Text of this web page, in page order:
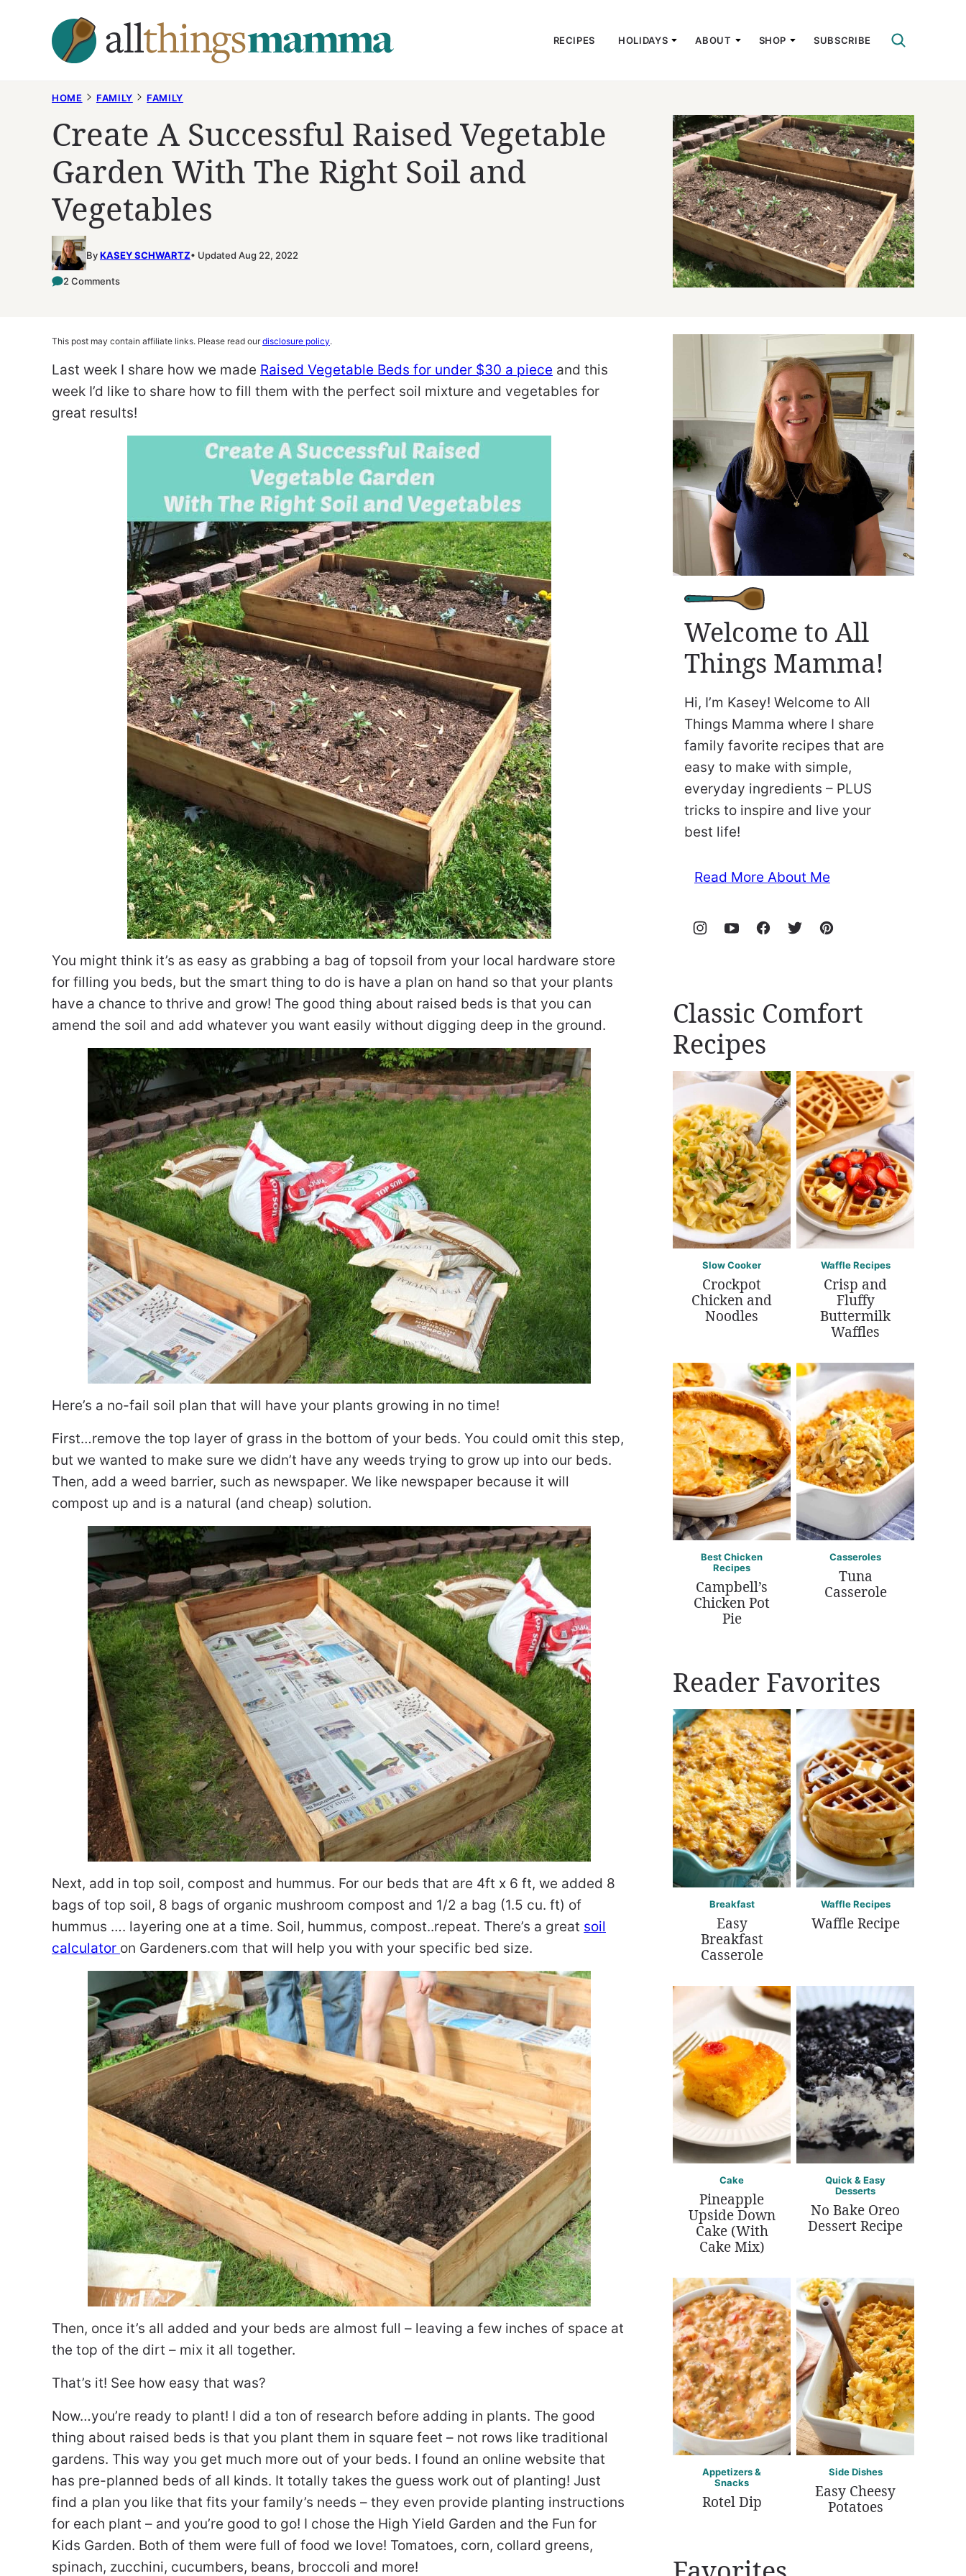
RECIPES HOLIDAYS ABOUT SHOP SUBSCRIBE
HOME FAMILY FAMILY
Create A Successful Raised Vegetable
Garden With The Right Soil and
Vegetables
ByKASEY SCHWARTZ Updated Aug 22, 2022
2 Comments
This post may contain affiliate links. Please read ourdisclosure policy.
Last week I share how we made Raised Vegetable Beds for under $30 a piece and this
week I’d like to share how to fill them with the perfect soil mixture and vegetables for
great results!
You might think it’s as easy as grabbing a bag of topsoil from your local hardware store
for filling you beds, but the smart thing to do is have a plan on hand so that your plants
have a chance to thrive and grow! The good thing about raised beds is that you can
amend the soil and add whatever you want easily without digging deep in the ground.
Here’s a no-fail soil plan that will have your plants growing in no time!
First…remove the top layer of grass in the bottom of your beds. You could omit this step,
but we wanted to make sure we didn’t have any weeds trying to grow up into our beds.
Then, add a weed barrier, such as newspaper. We like newspaper because it will
compost up and is a natural (and cheap) solution.
Next, add in top soil, compost and hummus. For our beds that are 4ft x 6 ft, we added 8
bags of top soil, 8 bags of organic mushroom compost and 1/2 a bag (1.5 cu. ft) of
hummus …. layering one at a time. Soil, hummus, compost..repeat. There’s a great soil
calculator on Gardeners.com that will help you with your specific bed size.
Then, once it’s all added and your beds are almost full – leaving a few inches of space at
the top of the dirt – mix it all together.
That’s it! See how easy that was?
Now…you’re ready to plant! I did a ton of research before adding in plants. The good
thing about raised beds is that you plant them in square feet – not rows like traditional
gardens. This way you get much more out of your beds. I found an online website that
has pre-planned beds of all kinds. It totally takes the guess work out of planting! Just
find a plan you like that fits your family’s needs – they even provide planting instructions
for each plant – and you’re good to go! I chose the High Yield Garden and the Fun for
Kids Garden. Both of them were full of food we love! Tomatoes, corn, collard greens,
spinach, zucchini, cucumbers, beans, broccoli and more!
Welcome to All
Things Mamma!
Hi, I’m Kasey! Welcome to All
Things Mamma where I share
family favorite recipes that are
easy to make with simple,
everyday ingredients – PLUS
tricks to inspire and live your
best life!
Read More About Me
Classic Comfort
Recipes
Slow Cooker
Crockpot
Chicken and
Noodles
Waffle Recipes
Crisp and
Fluffy
Buttermilk
Waffles
Best Chicken
Recipes
Campbell’s
Chicken Pot
Pie
Casseroles
Tuna
Casserole
Reader Favorites
Breakfast
Easy
Breakfast
Casserole
Waffle Recipes
Waffle Recipe
Cake
Pineapple
Upside Down
Cake (With
Cake Mix)
Quick & Easy
Desserts
No Bake Oreo
Dessert Recipe
Appetizers &
Snacks
Rotel Dip
Side Dishes
Easy Cheesy
Potatoes